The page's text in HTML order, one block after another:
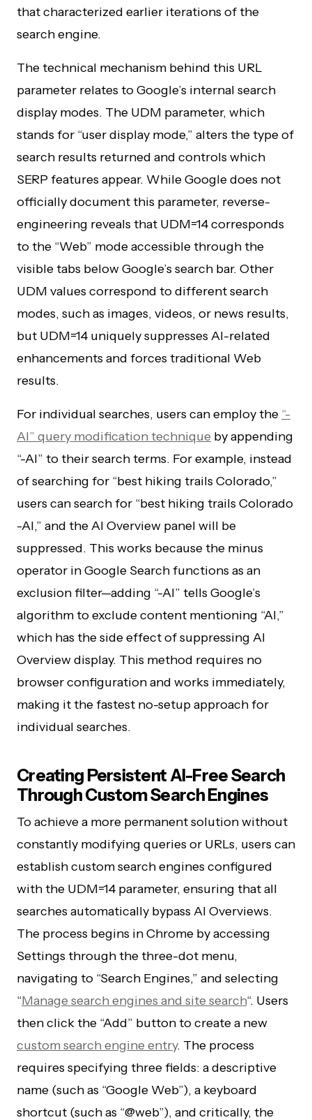
that characterized earlier iterations of the
search engine.
The technical mechanism behind this URL
parameter relates to Google’s internal search
display modes. The UDM parameter, which
stands for “user display mode,” alters the type of
search results returned and controls which
SERP features appear. While Google does not
officially document this parameter, reverse-
engineering reveals that UDM=14 corresponds
to the “Web” mode accessible through the
visible tabs below Google’s search bar. Other
UDM values correspond to different search
modes, such as images, videos, or news results,
but UDM=14 uniquely suppresses AI-related
enhancements and forces traditional Web
results.
For individual searches, users can employ the “-
AI” query modification technique by appending
“-AI” to their search terms. For example, instead
of searching for “best hiking trails Colorado,”
users can search for “best hiking trails Colorado
-AI,” and the AI Overview panel will be
suppressed. This works because the minus
operator in Google Search functions as an
exclusion filter—adding “-AI” tells Google’s
algorithm to exclude content mentioning “AI,”
which has the side effect of suppressing AI
Overview display. This method requires no
browser configuration and works immediately,
making it the fastest no-setup approach for
individual searches.
Creating Persistent AI-Free Search
Through Custom Search Engines
To achieve a more permanent solution without
constantly modifying queries or URLs, users can
establish custom search engines configured
with the UDM=14 parameter, ensuring that all
searches automatically bypass AI Overviews.
The process begins in Chrome by accessing
Settings through the three-dot menu,
navigating to “Search Engines,” and selecting
“Manage search engines and site search“. Users
then click the “Add” button to create a new
custom search engine entry. The process
requires specifying three fields: a descriptive
name (such as “Google Web”), a keyboard
shortcut (such as “@web”), and critically, the